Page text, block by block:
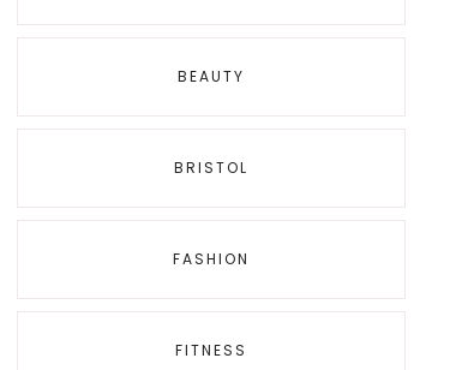
BEAUTY
BRISTOL
FASHION
FITNESS